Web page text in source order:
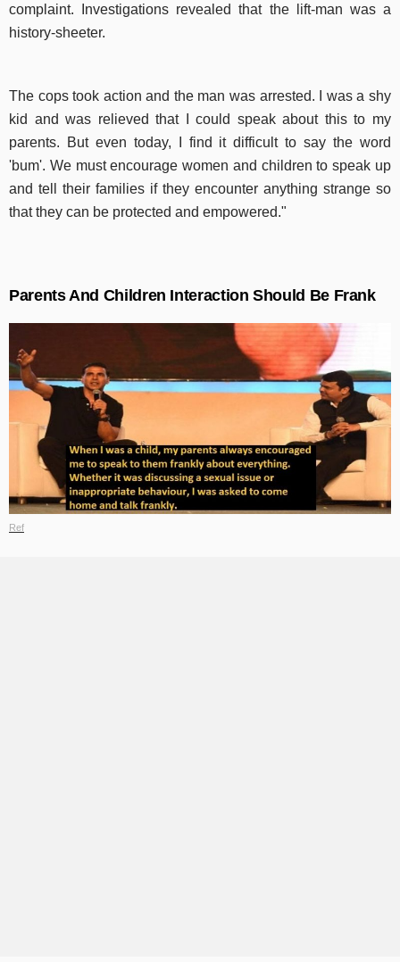
complaint. Investigations revealed that the lift-man was a
history-sheeter.
The cops took action and the man was arrested. I was a shy
kid and was relieved that I could speak about this to my
parents. But even today, I find it difficult to say the word
'bum'. We must encourage women and children to speak up
and tell their families if they encounter anything strange so
that they can be protected and empowered."
Parents And Children Interaction Should Be Frank
Ref